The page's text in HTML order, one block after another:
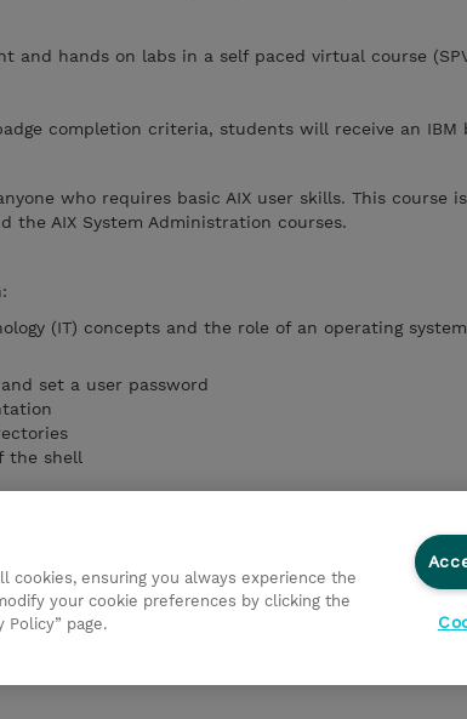
and hands on labs in a self paced virtual course
completion criteria, students will receive an IBM
who requires basic AIX user skills. This course
the AIX System Administration courses.
(IT) concepts and the role of an operating system
set a user password
the shell
cookies, ensuring you always experience the
your cookie preferences by clicking the
Policy” page.